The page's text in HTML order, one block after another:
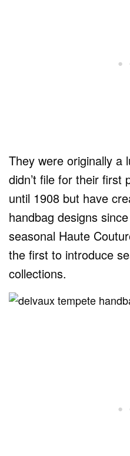
They were originally a
didn’t file for their first
until 1908 but have
handbag designs
seasonal Haute
the first to introduce
collections.